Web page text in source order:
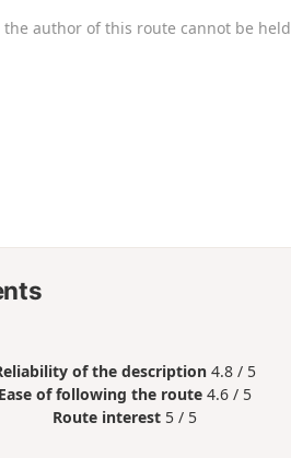
author of this route cannot be held
of the description 4.8 / 5
Ease of following the route 4.6 / 5
Route interest 5 / 5